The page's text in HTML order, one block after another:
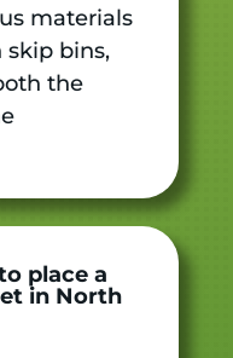
materials
bins,
the
place a
in North